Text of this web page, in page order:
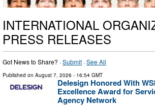
INTERNATIONAL
PRESS RELEASES
Got News to Share? ·Submit ·See All
Published on August 7, 2026 - 16:54 GMT
Delesign Honored With
Excellence Award for
Agency Network